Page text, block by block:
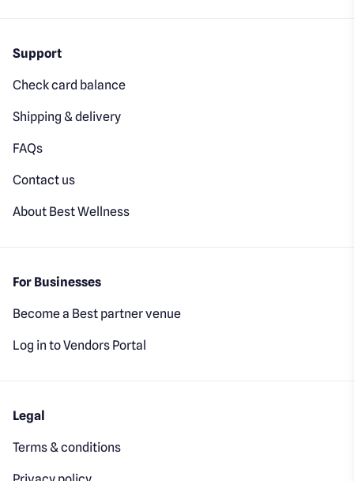
Support
Check card balance
Shipping & delivery
FAQs
Contact us
About Best Wellness
For Businesses
Become a Best partner venue
Log in to Vendors Portal
Legal
Terms & conditions